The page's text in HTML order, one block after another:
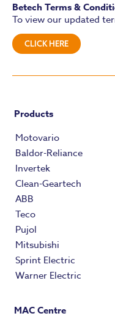
Betech Terms &
To view our updated
CLICK HERE
Products
Motovario
Baldor-Reliance
Invertek
Clean-Geartech
ABB
Teco
Pujol
Mitsubishi
Sprint Electric
Warner Electric
MAC Centre